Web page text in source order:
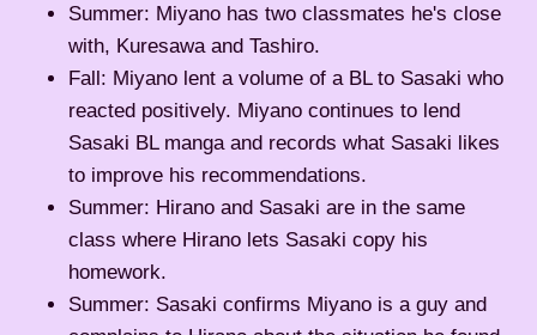
Summer: Miyano has two classmates he's close
with, Kuresawa and Tashiro.
Fall: Miyano lent a volume of a BL to Sasaki who
reacted positively. Miyano continues to lend
Sasaki BL manga and records what Sasaki likes
to improve his recommendations.
Summer: Hirano and Sasaki are in the same
class where Hirano lets Sasaki copy his
homework.
Summer: Sasaki confirms Miyano is a guy and